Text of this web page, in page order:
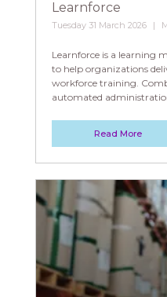
Learnforce
Tuesday 31 March 2026
Learnforce is a learning
to help organizations
workforce training.
automated
Read More